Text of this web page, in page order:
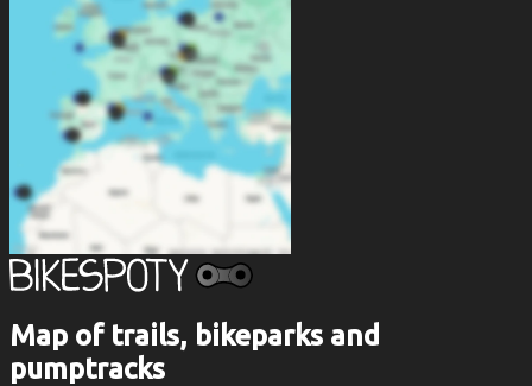
Map of trails, bikeparks and
pumptracks